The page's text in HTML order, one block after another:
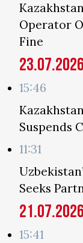
Operator
Fine
23.07.2026
15:46
Suspends
11:31
Seeks
21.07.2026
15:41